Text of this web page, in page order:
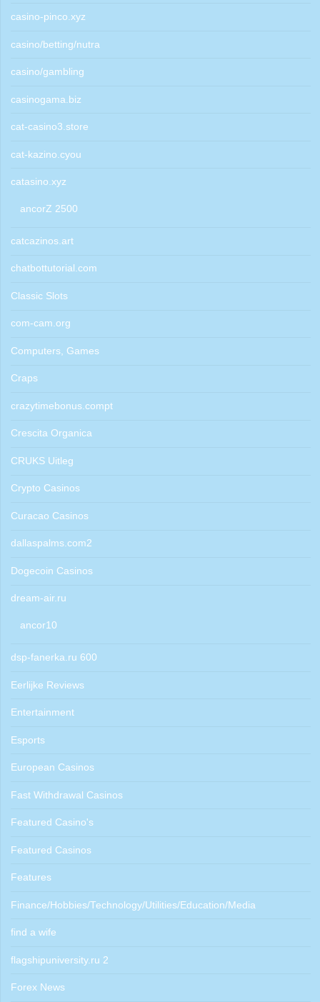
casino-pinco.xyz
casino/betting/nutra
casino/gambling
casinogama.biz
cat-casino3.store
cat-kazino.cyou
catasino.xyz
ancorZ 2500
catcazinos.art
chatbottutorial.com
Classic Slots
com-cam.org
Computers, Games
Craps
crazytimebonus.compt
Crescita Organica
CRUKS Uitleg
Crypto Casinos
Curacao Casinos
dallaspalms.com2
Dogecoin Casinos
dream-air.ru
ancor10
dsp-fanerka.ru 600
Eerlijke Reviews
Entertainment
Esports
European Casinos
Fast Withdrawal Casinos
Featured Casino's
Featured Casinos
Features
Finance/Hobbies/Technology/Utilities/Education/Media
find a wife
flagshipuniversity.ru 2
Forex News